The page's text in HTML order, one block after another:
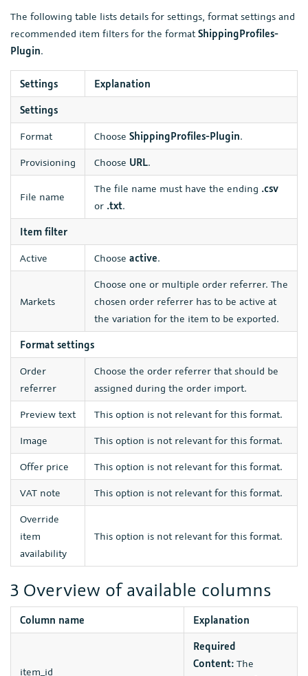
The following table lists details for settings, format settings and
recommended item filters for the formatShippingProfiles-
Plugin.
Settings
Explanation
Settings
Format
Choose ShippingProfiles-Plugin.
Provisioning
Choose URL.
File name
The file name must have the ending .csv
or .txt.
Item filter
Active
Choose active.
Markets
Choose one or multiple order referrer. The
chosen order referrer has to be active at
the variation for the item to be exported.
Format settings
Order
referrer
Choose the order referrer that should be
assigned during the order import.
Preview text
This option is not relevant for this format.
Image
This option is not relevant for this format.
Offer price
This option is not relevant for this format.
VAT note
This option is not relevant for this format.
Override
item
availability
This option is not relevant for this format.
3 Overview of available columns
Column name Explanation
item_id
Required
Content: The